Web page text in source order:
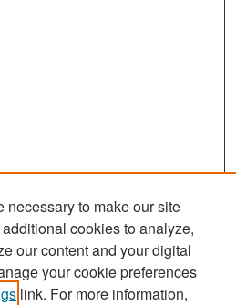
necessary to make our site
cookies to analyze,
our content and your digital
your cookie preferences
link. For more information,